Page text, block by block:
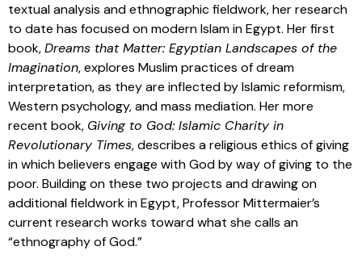
textual analysis and ethnographic fieldwork, her research
to date has focused on modern Islam in Egypt. Her first
book,Dreams that Matter: Egyptian Landscapes of the
Imagination, explores Muslim practices of dream
interpretation, as they are inflected by Islamic reformism,
Western psychology, and mass mediation. Her more
recent book, Giving to God: Islamic Charity in
Revolutionary Times, describes a religious ethics of giving
in which believers engage with God by way of giving to the
poor. Building on these two projects and drawing on
additional fieldwork in Egypt, Professor Mittermaier’s
current research works toward what she calls an
“ethnography of God.”